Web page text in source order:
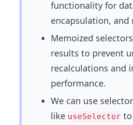
functionality for
encapsulation, and
Memoized
results to prevent
recalculations and
performance.
We can use
like useSelector